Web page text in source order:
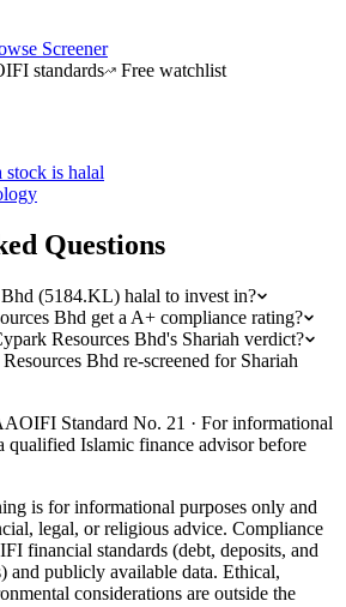
Screener
standards Free watchlist
is halal
Questions
(5184.KL) halal to invest in?
Bhd get a A+ compliance rating?
Resources Bhd's Shariah verdict?
Bhd re-screened for Shariah
Standard No. 21 · For informational
qualified Islamic finance advisor before
is for informational purposes only and
legal, or religious advice. Compliance
financial standards (debt, deposits, and
and publicly available data. Ethical,
considerations are outside the